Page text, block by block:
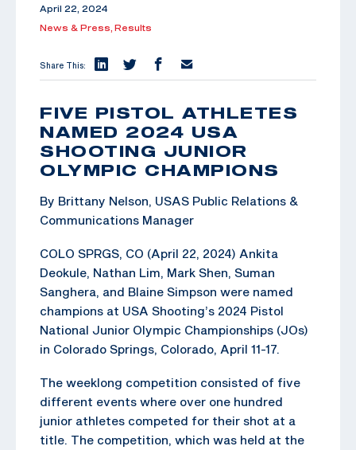
April 22, 2024
News & Press, Results
Share This:
FIVE PISTOL ATHLETES
NAMED 2024 USA
SHOOTING JUNIOR
OLYMPIC CHAMPIONS
By Brittany Nelson, USAS Public Relations &
Communications Manager
COLO SPRGS, CO (April 22, 2024) Ankita
Deokule, Nathan Lim, Mark Shen, Suman
Sanghera, and Blaine Simpson were named
champions at USA Shooting’s 2024 Pistol
National Junior Olympic Championships (JOs)
in Colorado Springs, Colorado, April 11-17.
The weeklong competition consisted of five
different events where over one hundred
junior athletes competed for their shot at a
title. The competition, which was held at the